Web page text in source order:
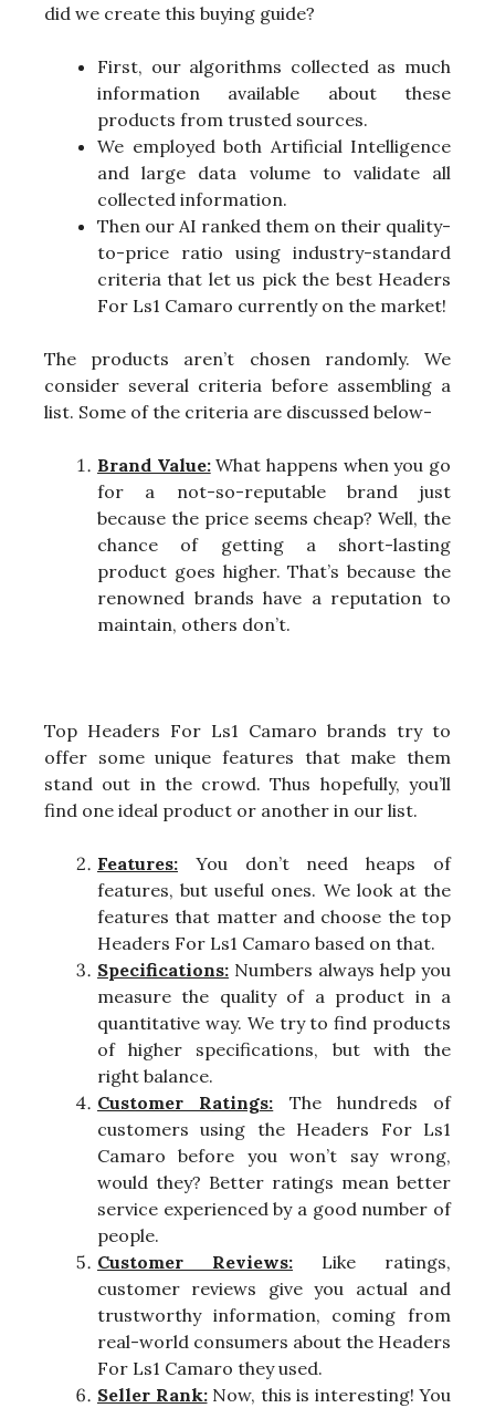
did we create this buying guide?
First, our algorithms collected as much
information available about these
products from trusted sources.
We employed both Artificial Intelligence
and large data volume to validate all
collected information.
Then our AI ranked them on their quality-
to-price ratio using industry-standard
criteria that let us pick the best Headers
For Ls1 Camaro currently on the market!
The products aren’t chosen randomly. We
consider several criteria before assembling a
list. Some of the criteria are discussed below-
Brand Value:What happens when you go
for a not-so-reputable brand just
because the price seems cheap? Well, the
chance of getting a short-lasting
product goes higher. That’s because the
renowned brands have a reputation to
maintain, others don’t.
Top Headers For Ls1 Camaro brands try to
offer some unique features that make them
stand out in the crowd. Thus hopefully, you’ll
find one ideal product or another in our list.
Features: You don’t need heaps of
features, but useful ones. We look at the
features that matter and choose the top
Headers For Ls1 Camaro based on that.
Specifications: Numbers always help you
measure the quality of a product in a
quantitative way. We try to find products
of higher specifications, but with the
right balance.
Customer Ratings: The hundreds of
customers using the Headers For Ls1
Camaro before you won’t say wrong,
would they? Better ratings mean better
service experienced by a good number of
people.
Customer Reviews: Like ratings,
customer reviews give you actual and
trustworthy information, coming from
real-world consumers about the Headers
For Ls1 Camaro they used.
Seller Rank:Now, this is interesting! You